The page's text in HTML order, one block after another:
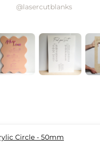
@lasercutblanks
Circle - 50mm